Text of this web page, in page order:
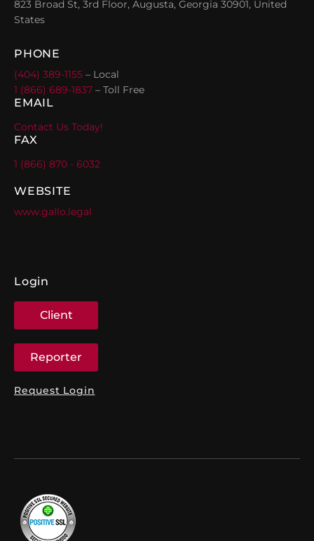
823 Broad St, 3rd Floor, Augusta, Georgia 30901, United
States
PHONE
(404) 389-1155 – Local
1 (866) 689-1837 – Toll Free
EMAIL
Contact Us Today!
FAX
1 (866) 870 - 6032
WEBSITE
www.gallo.legal
Login
Client
Reporter
Request Login